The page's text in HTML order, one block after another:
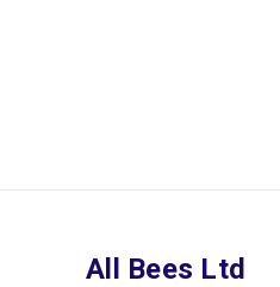
All Bees Ltd